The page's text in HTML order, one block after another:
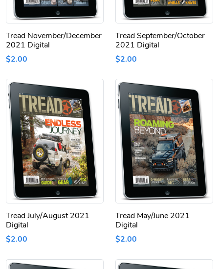
Tread November/December
2021 Digital
$2.00
Tread September/October
2021 Digital
$2.00
Tread July/August 2021
Digital
$2.00
Tread May/June 2021
Digital
$2.00